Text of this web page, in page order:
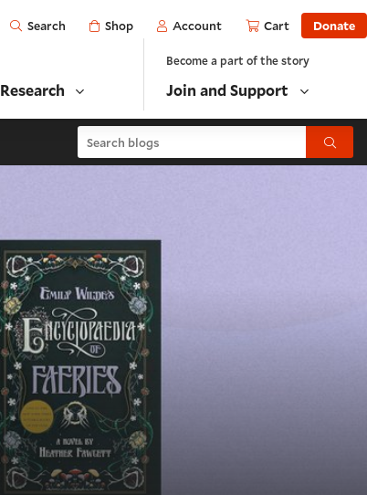
Open
Search Shop Account Cart Donate
Research
Become a part of the story
Join and Support
Search blogs Submit